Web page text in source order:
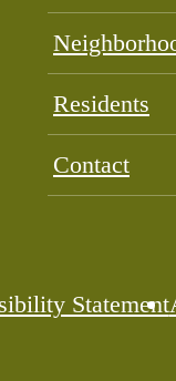
Residents
Contact
Statement